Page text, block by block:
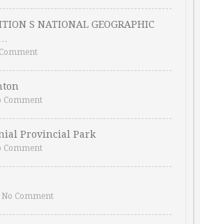
S NATIONAL GEOGRAPHIC
Comment
Provincial Park
Comment
No Comment